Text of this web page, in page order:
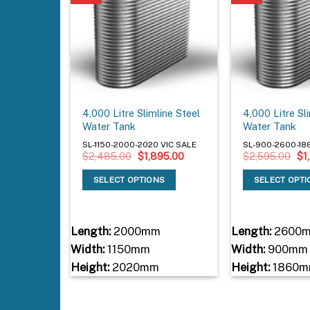
4,000 Litre Slimline Steel
Water Tank
SL-1150-2000-2020 VIC SALE
$2,485.00 Original
price
was:
$2,485.00.
$1,895.00Current
SELECT OPTIONS
Length:2000mm
Width:1150mm
Height:2020mm
4,000 Litre
Water Tank
SL-900-2600-
$2,595.00 $
SELECT
Length:
Width:900mm
Height: